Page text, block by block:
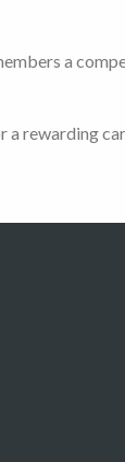
a
a rewarding